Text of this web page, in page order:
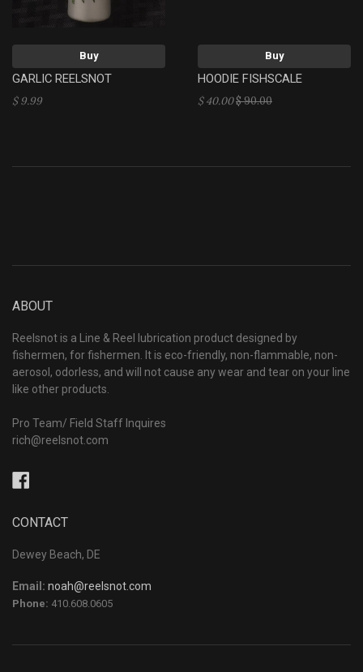
Buy
GARLIC REELSNOT
$ 9.99
Buy
HOODIE FISHSCALE
$ 40.00$ 90.00
ABOUT
Reelsnot is a Line & Reel lubrication product designed by
fishermen, for fishermen. It is eco-friendly, non-flammable, non-
aerosol, odorless, and will not cause any wear and tear on your line
like other products.
Pro Team/ Field Staff Inquires
rich@reelsnot.com
CONTACT
Dewey Beach, DE
Email: noah@reelsnot.com
Phone: 410.608.0605